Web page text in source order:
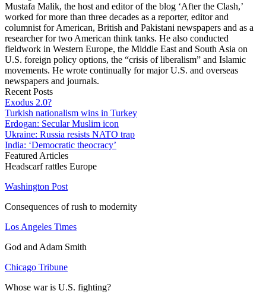
Mustafa Malik, the host and editor of the blog ‘After the Clash,’
worked for more than three decades as a reporter, editor and
columnist for American, British and Pakistani newspapers and as a
researcher for two American think tanks. He also conducted
fieldwork in Western Europe, the Middle East and South Asia on
U.S. foreign policy options, the “crisis of liberalism” and Islamic
movements. He wrote continually for major U.S. and overseas
newspapers and journals.
Recent Posts
Exodus 2.0?
Turkish nationalism wins in Turkey
Erdogan: Secular Muslim icon
Ukraine: Russia resists NATO trap
India: ‘Democratic theocracy’
Featured Articles
Headscarf rattles Europe
Washington Post
Consequences of rush to modernity
Los Angeles Times
God and Adam Smith
Chicago Tribune
Whose war is U.S. fighting?